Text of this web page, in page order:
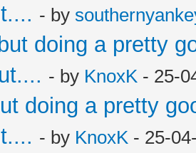
- by
doing a pretty
- by KnoxK - 25-
doing a pretty
- by KnoxK - 25-